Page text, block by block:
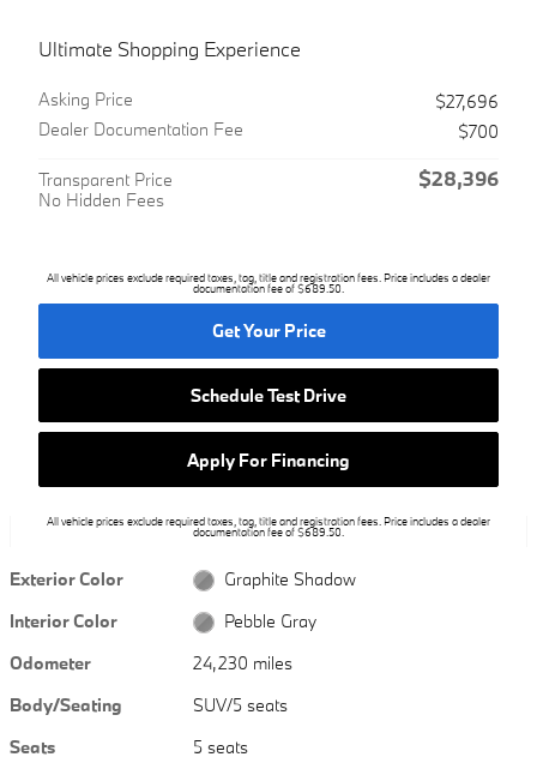
Ultimate Shopping Experience
Asking Price
$27,696
Dealer Documentation Fee
$700
Transparent Price
No Hidden Fees
$28,396
All vehicle prices exclude required taxes, tag, title and registration fees. Price includes a dealer
documentation fee of $689.50.
Get Your Price
Schedule Test Drive
Apply For Financing
All vehicle prices exclude required taxes, tag, title and registration fees. Price includes a dealer
documentation fee of $689.50.
Exterior Color
Graphite Shadow
Interior Color
Pebble Gray
Odometer
24,230 miles
Body/Seating
SUV/5 seats
Seats
5 seats